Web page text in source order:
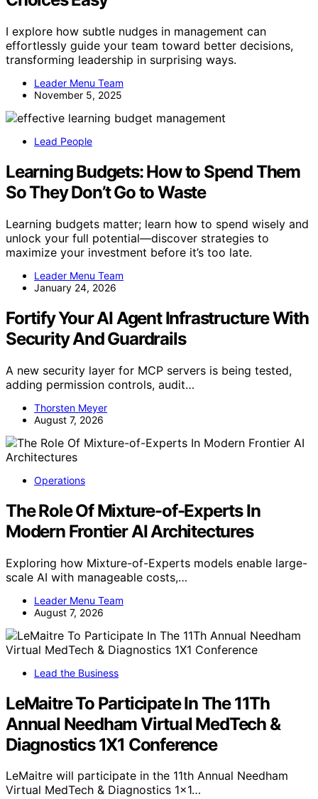
I explore how subtle nudges in management can
effortlessly guide your team toward better decisions,
transforming leadership in surprising ways.
Leader Menu Team
November 5, 2025
Lead People
Learning Budgets: How to Spend Them
So They Don’t Go to Waste
Learning budgets matter; learn how to spend wisely and
unlock your full potential—discover strategies to
maximize your investment before it’s too late.
Leader Menu Team
January 24, 2026
Fortify Your AI Agent Infrastructure With
Security And Guardrails
A new security layer for MCP servers is being tested,
adding permission controls, audit…
Thorsten Meyer
August 7, 2026
Operations
The Role Of Mixture-of-Experts In
Modern Frontier AI Architectures
Exploring how Mixture-of-Experts models enable large-
scale AI with manageable costs,…
Leader Menu Team
August 7, 2026
Lead the Business
LeMaitre To Participate In The 11Th
Annual Needham Virtual MedTech &
Diagnostics 1X1 Conference
LeMaitre will participate in the 11th Annual Needham
Virtual MedTech & Diagnostics 1x1…